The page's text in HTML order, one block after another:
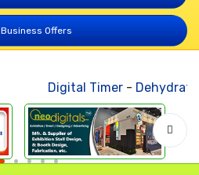
Business Offers
Digital Timer-